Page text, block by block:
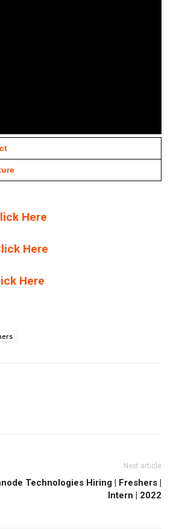
Here
Here
Here
Next article
Technologies Hiring | Freshers |
Intern | 2022